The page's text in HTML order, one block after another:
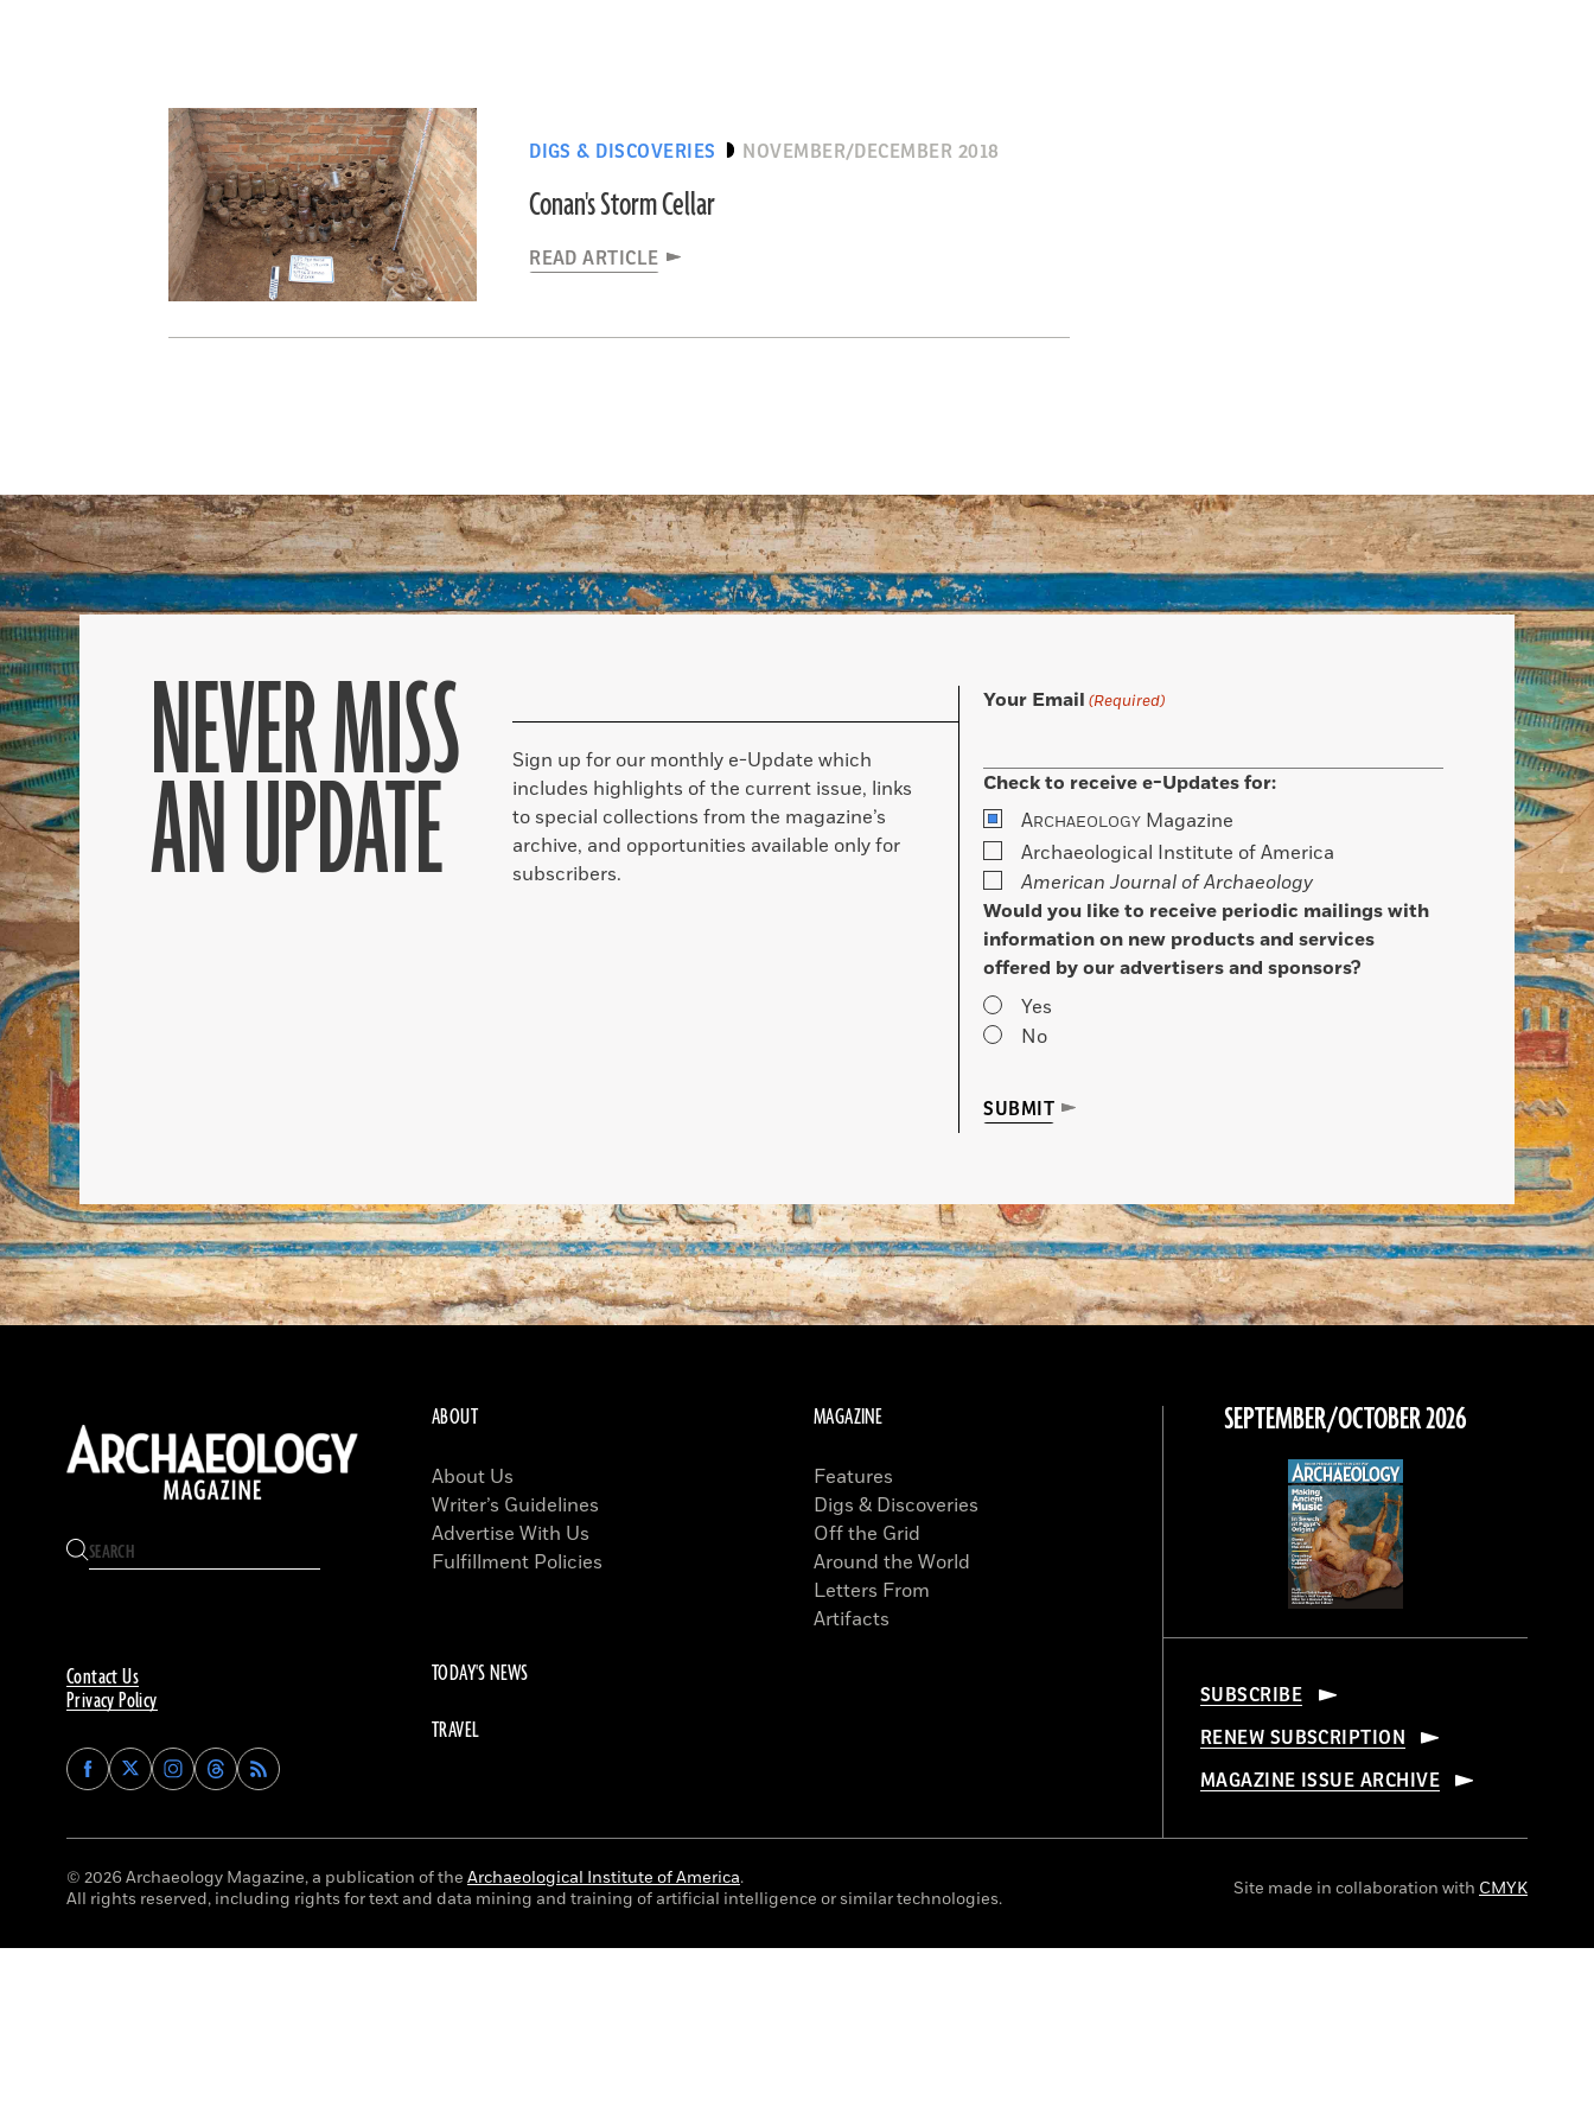
DIGS & DISCOVERIES NOVEMBER/DECEMBER 2018
Conan's Storm Cellar
READ ARTICLE
NEVER MISS
AN UPDATE
Sign up for our monthly e-Update which
includes highlights of the current issue, links
to special collections from the magazine’s
archive, and opportunities available only for
subscribers.
Your Email (Required)
Check to receive e-Updates for:
ARCHAEOLOGY Magazine
Archaeological Institute of America
American Journal of Archaeology
Would you like to receive periodic mailings with
information on new products and services
offered by our advertisers and sponsors?
Yes
No
SUBMIT
Contact Us
Privacy Policy
Find
Archaeology
on
Facebook
Find
Archaeology
on
Twitter
Find
Archaeology
on
Instagram
Find
Archaeology
on
Threads
ABOUT
About Us
Writer’s Guidelines
Advertise With Us
Fulfillment Policies
MAGAZINE
Features
Digs & Discoveries
Off the Grid
Around the World
Letters From
Artifacts
TODAY'S NEWS
TRAVEL
SEPTEMBER/OCTOBER 2026
SUBSCRIBE
RENEW SUBSCRIPTION
MAGAZINE ISSUE ARCHIVE
© 2026 Archaeology Magazine, a publication of the Archaeological Institute of America.
All rights reserved, including rights for text and data mining and training of artificial intelligence or similar technologies.
Site made in collaboration with CMYK